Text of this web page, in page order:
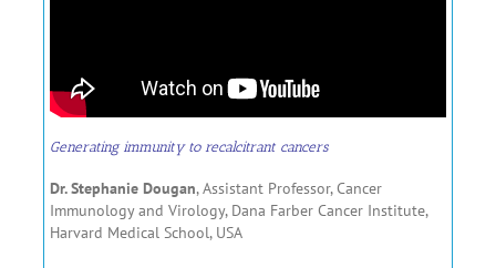
Generating immunity to recalcitrant cancers
Dr. Stephanie Dougan, Assistant Professor, Cancer
Immunology and Virology, Dana Farber Cancer Institute,
Harvard Medical School, USA